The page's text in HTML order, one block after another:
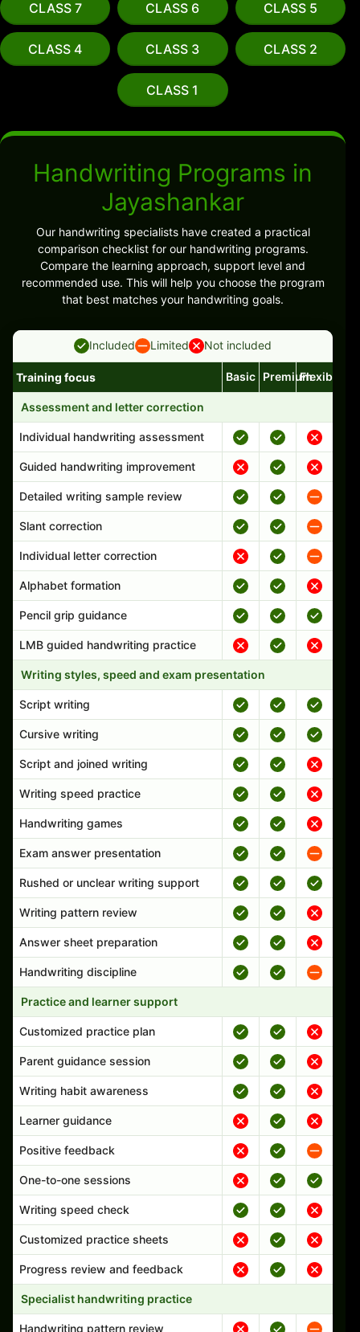
CLASS 7 CLASS 6 CLASS 5
CLASS 4 CLASS 3 CLASS 2
CLASS 1
Handwriting Programs in
Jayashankar
Our handwriting specialists have created a practical
comparison checklist for our handwriting programs.
Compare the learning approach, support level and
recommended use. This will help you choose the program
that best matches your handwriting goals.
Included Limited Not included
Handwriting program features and support comparison
Training focus Basic PremiumFlexible
Assessment and letter correction
Individual handwriting assessment
Guided handwriting improvement
Detailed writing sample review
Slant correction
Individual letter correction
Alphabet formation
Pencil grip guidance
LMB guided handwriting practice
Writing styles, speed and exam presentation
Script writing
Cursive writing
Script and joined writing
Writing speed practice
Handwriting games
Exam answer presentation
Rushed or unclear writing support
Writing pattern review
Answer sheet preparation
Handwriting discipline
Practice and learner support
Customized practice plan
Parent guidance session
Writing habit awareness
Learner guidance
Positive feedback
One-to-one sessions
Writing speed check
Customized practice sheets
Progress review and feedback
Specialist handwriting practice
Handwriting pattern review